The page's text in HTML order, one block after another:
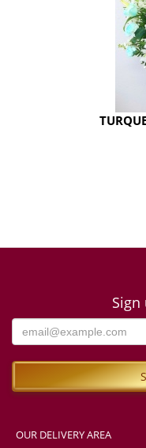
OUR DELIVERY AREA